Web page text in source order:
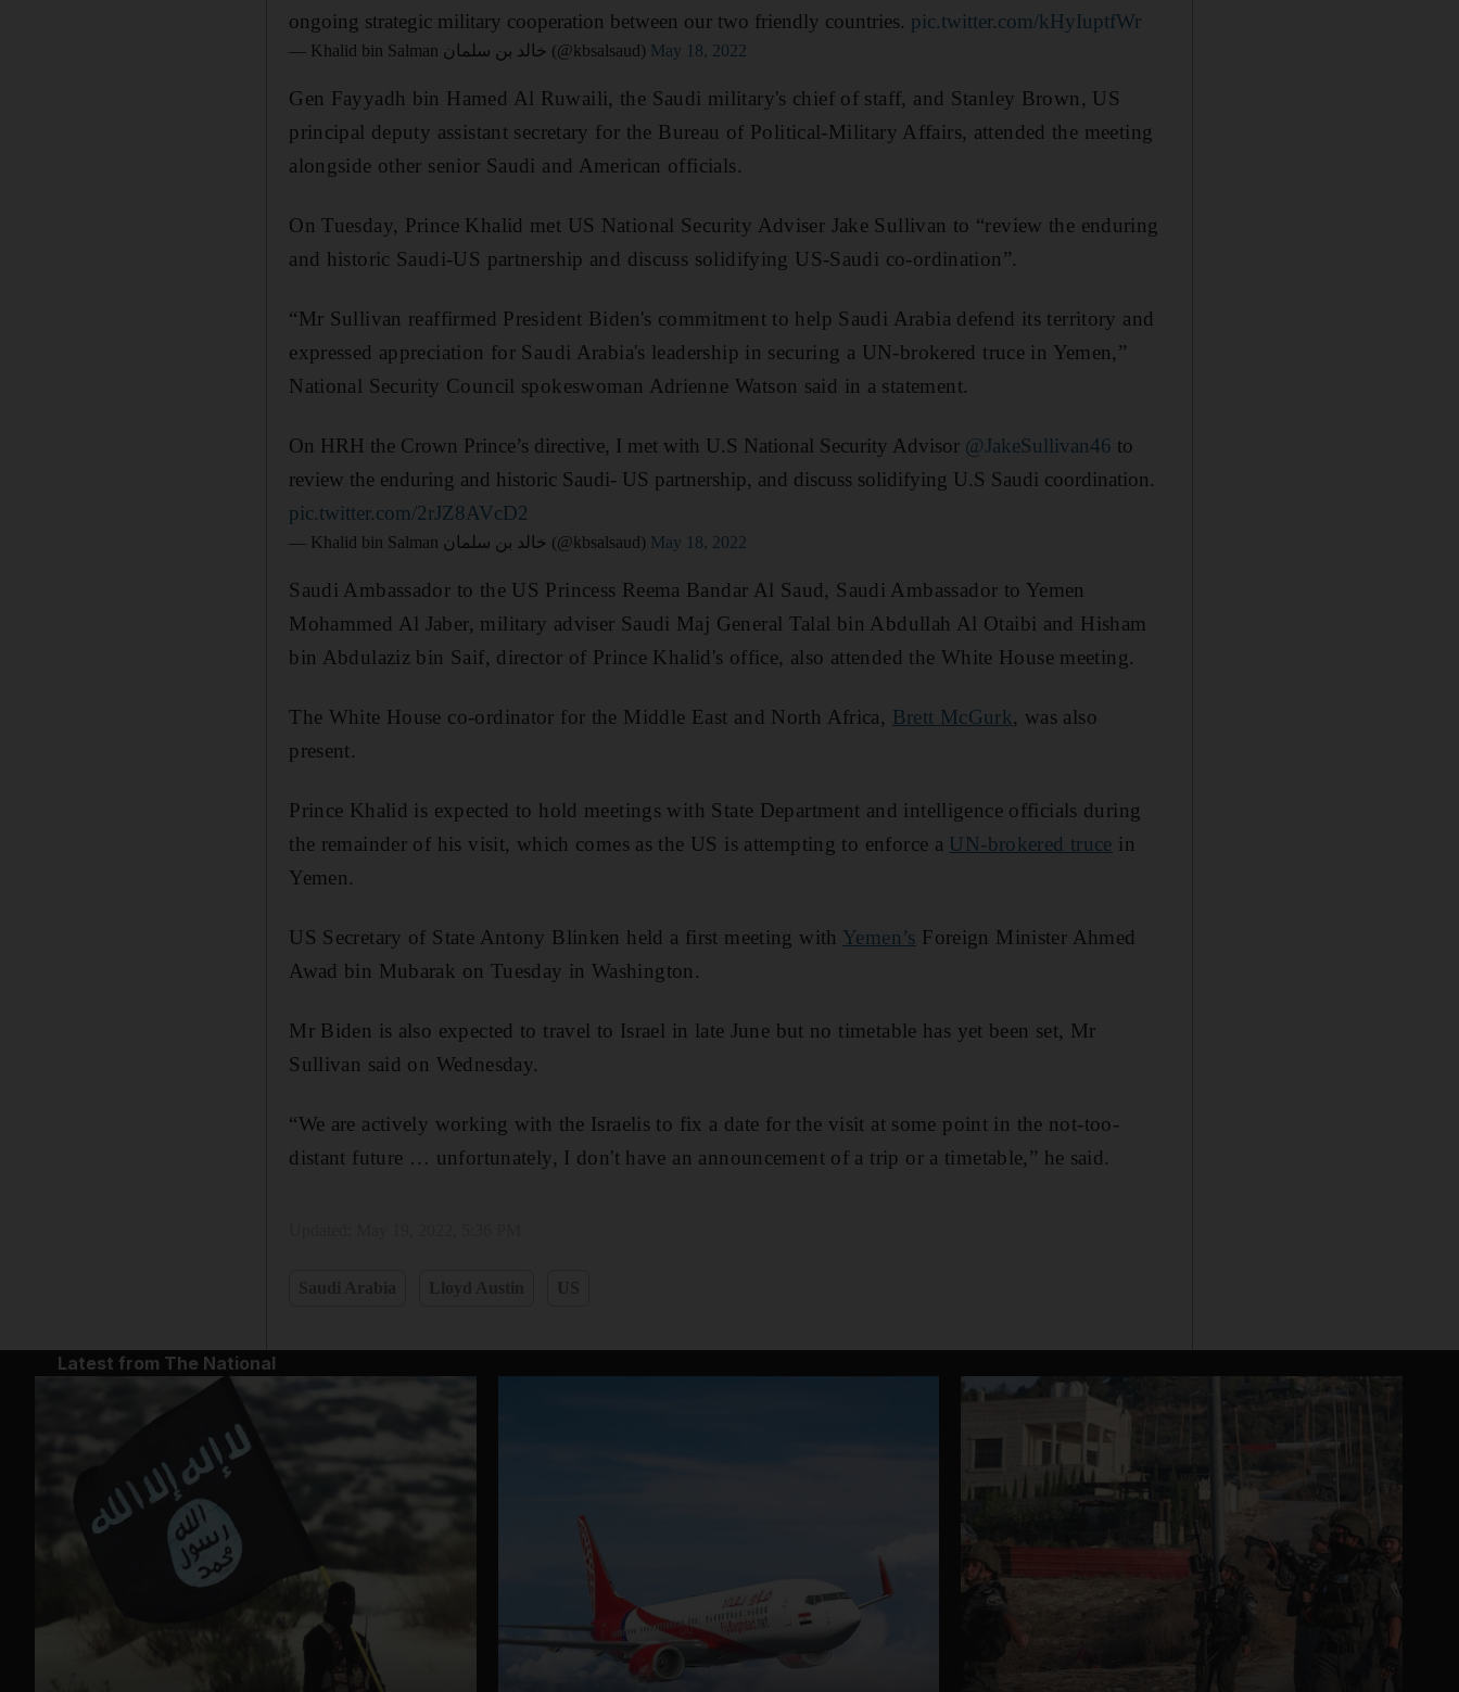
ongoing strategic military cooperation between our two friendly countries. pic.twitter.com/kHyIuptfWr
— Khalid bin Salman خالد بن سلمان (@kbsalsaud) May 18, 2022
Gen Fayyadh bin Hamed Al Ruwaili, the Saudi military's chief of staff, and Stanley Brown, US
principal deputy assistant secretary for the Bureau of Political-Military Affairs, attended the meeting
alongside other senior Saudi and American officials.
On Tuesday, Prince Khalid met US National Security Adviser Jake Sullivan to “review the enduring
and historic Saudi-US partnership and discuss solidifying US-Saudi co-ordination”.
“Mr Sullivan reaffirmed President Biden's commitment to help Saudi Arabia defend its territory and
expressed appreciation for Saudi Arabia's leadership in securing a UN-brokered truce in Yemen,”
National Security Council spokeswoman Adrienne Watson said in a statement.
On HRH the Crown Prince’s directive, I met with U.S National Security Advisor @JakeSullivan46 to
review the enduring and historic Saudi- US partnership, and discuss solidifying U.S Saudi coordination.
pic.twitter.com/2rJZ8AVcD2
— Khalid bin Salman خالد بن سلمان (@kbsalsaud) May 18, 2022
Saudi Ambassador to the US Princess Reema Bandar Al Saud, Saudi Ambassador to Yemen
Mohammed Al Jaber, military adviser Saudi Maj General Talal bin Abdullah Al Otaibi and Hisham
bin Abdulaziz bin Saif, director of Prince Khalid's office, also attended the White House meeting.
The White House co-ordinator for the Middle East and North Africa, Brett McGurk, was also
present.
Prince Khalid is expected to hold meetings with State Department and intelligence officials during
the remainder of his visit, which comes as the US is attempting to enforce a UN-brokered truce in
Yemen.
US Secretary of State Antony Blinken held a first meeting with Yemen’s Foreign Minister Ahmed
Awad bin Mubarak on Tuesday in Washington.
Mr Biden is also expected to travel to Israel in late June but no timetable has yet been set, Mr
Sullivan said on Wednesday.
“We are actively working with the Israelis to fix a date for the visit at some point in the not-too-
distant future … unfortunately, I don't have an announcement of a trip or a timetable,” he said.
Latest from The National